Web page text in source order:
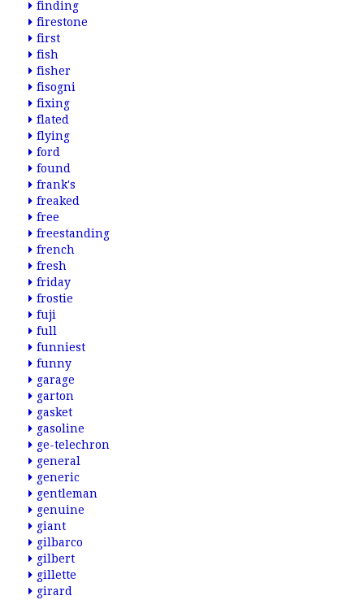
finding
firestone
first
fish
fisher
fisogni
fixing
flated
flying
ford
found
frank's
freaked
free
freestanding
french
fresh
friday
frostie
fuji
full
funniest
funny
garage
garton
gasket
gasoline
ge-telechron
general
generic
gentleman
genuine
giant
gilbarco
gilbert
gillette
girard